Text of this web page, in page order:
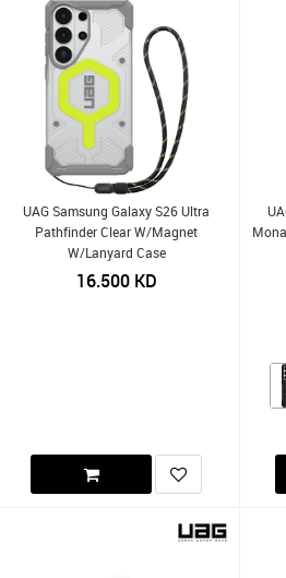
UAG Samsung Galaxy S26 Ultra
Pathfinder Clear W/Magnet
W/Lanyard Case
16.500KD